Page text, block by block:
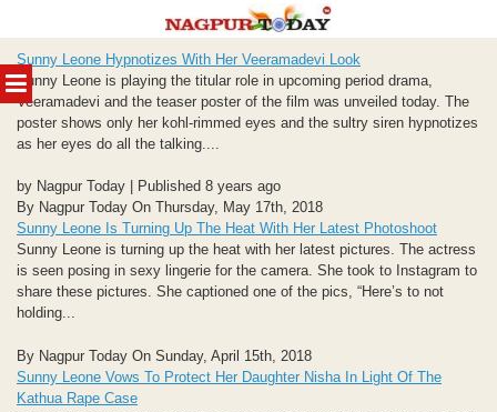
MENU
to
content
Sunny Leone Hypnotizes With Her Veeramadevi Look
Sunny Leone is playing the titular role in upcoming period drama,
Veeramadevi and the teaser poster of the film was unveiled today. The
poster shows only her kohl-rimmed eyes and the sultry siren hypnotizes
as her eyes do all the talking....
by Nagpur Today | Published 8 years ago
By Nagpur Today On Thursday, May 17th, 2018
Sunny Leone Is Turning Up The Heat With Her Latest Photoshoot
Sunny Leone is turning up the heat with her latest pictures. The actress
is seen posing in sexy lingerie for the camera. She took to Instagram to
share these pictures. She captioned one of the pics, “Here’s to not
holding...
By Nagpur Today On Sunday, April 15th, 2018
Sunny Leone Vows To Protect Her Daughter Nisha In Light Of The
Kathua Rape Case